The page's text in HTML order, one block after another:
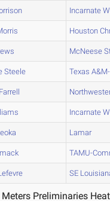
Incarnate
Houston
McNeese
Steele Texas
Incarnate
Lamar
TAMU-
SE
Preliminaries